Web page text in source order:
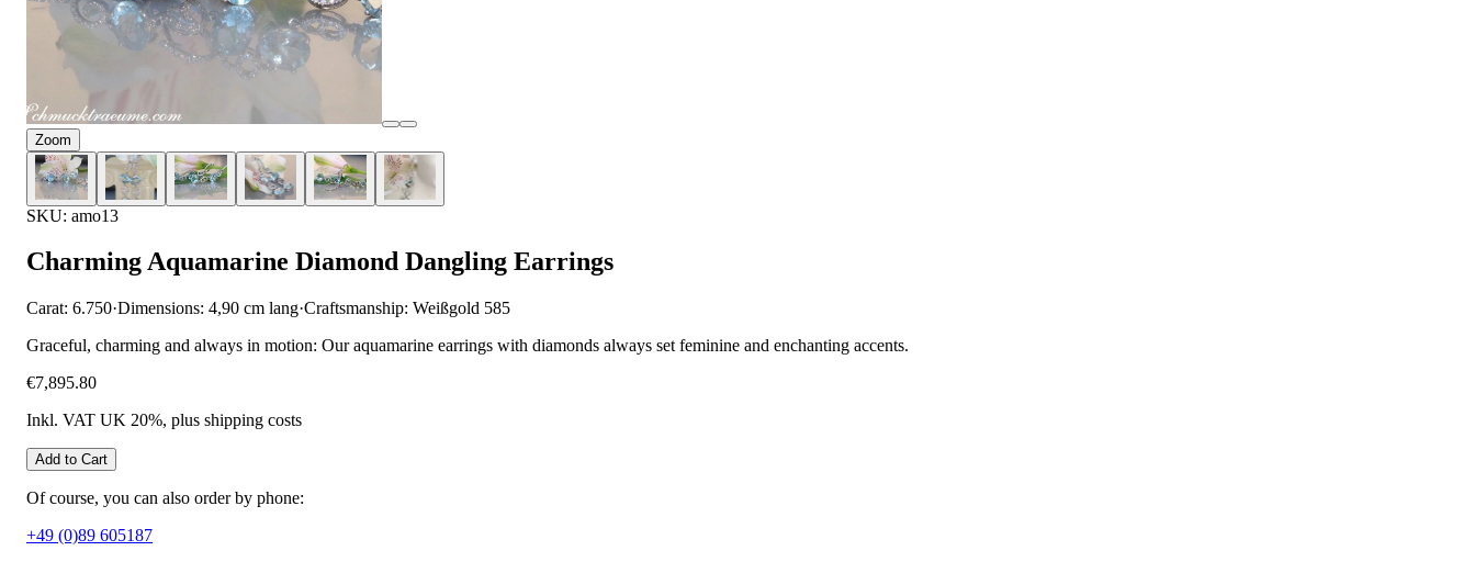
Zoom
SKU: amo13
Charming Aquamarine Diamond Dangling Earrings
Carat: 6.750·Dimensions: 4,90 cm lang·Craftsmanship: Weißgold 585
Graceful, charming and always in motion: Our aquamarine earrings with diamonds always set feminine and enchanting accents.
€7,895.80
Inkl. VAT UK 20%, plus shipping costs
Add to Cart
Of course, you can also order by phone:
+49 (0)89 605187